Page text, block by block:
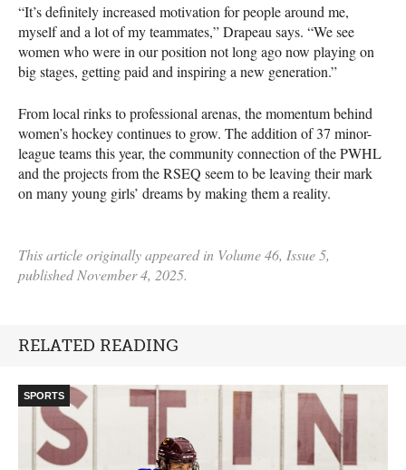
“It’s definitely increased motivation for people around me,
myself and a lot of my teammates,” Drapeau says. “We see
women who were in our position not long ago now playing on
big stages, getting paid and inspiring a new generation.”
From local rinks to professional arenas, the momentum behind
women’s hockey continues to grow. The addition of 37 minor-
league teams this year, the community connection of the PWHL
and the projects from the RSEQ seem to be leaving their mark
on many young girls’ dreams by making them a reality.
This article originally appeared in Volume 46, Issue 5,
published November 4, 2025.
RELATED READING
SPORTS